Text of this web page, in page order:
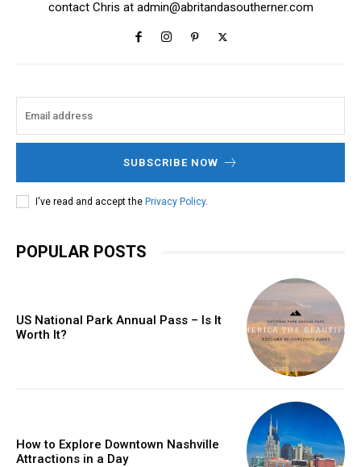
contact Chris at admin@abritandasoutherner.com
SUBSCRIBE NOW
I've read and accept the Privacy Policy.
POPULAR POSTS
US National Park Annual Pass – Is It
Worth It?
How to Explore Downtown Nashville
Attractions in a Day